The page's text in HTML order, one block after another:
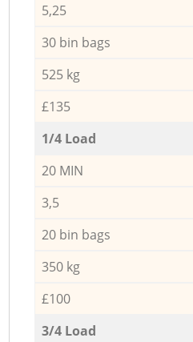
5,25
30 bin bags
525 kg
£135
1/4 Load
20 MIN
3,5
20 bin bags
350 kg
£100
3/4 Load